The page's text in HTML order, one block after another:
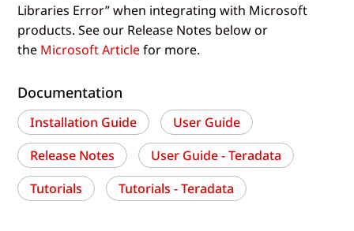
Libraries Error” when integrating with Microsoft
products. See our Release Notes below or
the Microsoft Articlefor more.
Documentation
Installation Guide
User Guide
Release Notes
User Guide - Teradata
Tutorials
Tutorials - Teradata